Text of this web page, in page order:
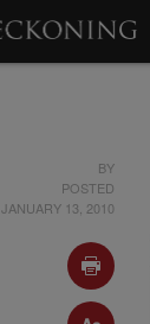
BY
POSTED
JANUARY 13, 2010